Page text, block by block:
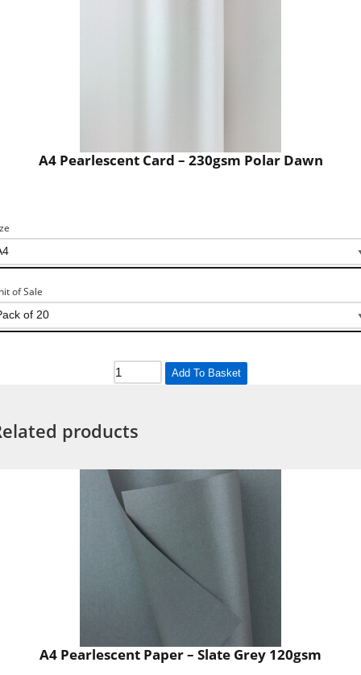
A4 Pearlescent Card – 230gsm Polar Dawn
of Sale
Add To Basket
products
A4 Pearlescent Paper – Slate Grey 120gsm